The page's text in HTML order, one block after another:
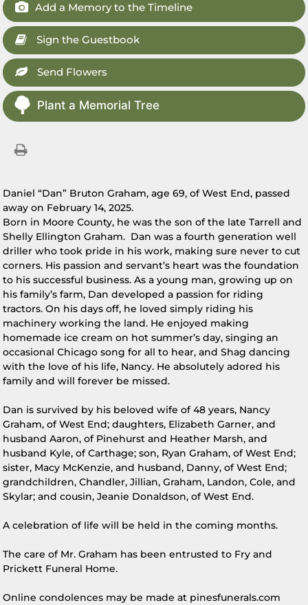
Add a Memory to the Timeline
Sign the Guestbook
Send Flowers
Plant a Memorial Tree
Daniel “Dan” Bruton Graham, age 69, of West End, passed
away on February 14, 2025.
Born in Moore County, he was the son of the late Tarrell and
Shelly Ellington Graham. Dan was a fourth generation well
driller who took pride in his work, making sure never to cut
corners. His passion and servant’s heart was the foundation
to his successful business. As a young man, growing up on
his family’s farm, Dan developed a passion for riding
tractors. On his days off, he loved simply riding his
machinery working the land. He enjoyed making
homemade ice cream on hot summer’s day, singing an
occasional Chicago song for all to hear, and Shag dancing
with the love of his life, Nancy. He absolutely adored his
family and will forever be missed.
Dan is survived by his beloved wife of 48 years, Nancy
Graham, of West End; daughters, Elizabeth Garner, and
husband Aaron, of Pinehurst and Heather Marsh, and
husband Kyle, of Carthage; son, Ryan Graham, of West End;
sister, Macy McKenzie, and husband, Danny, of West End;
grandchildren, Chandler, Jillian, Graham, Landon, Cole, and
Skylar; and cousin, Jeanie Donaldson, of West End.
A celebration of life will be held in the coming months.
The care of Mr. Graham has been entrusted to Fry and
Prickett Funeral Home.
Online condolences may be made at pinesfunerals.com